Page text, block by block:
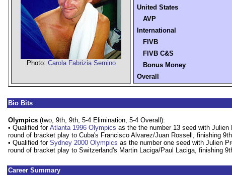
Photo: Carola Fabrizia Semino
United States
AVP
International
FIVB
FIVB C&S
Bonus Money
Overall
Bio Bits
Olympics (two, 9th, 9th, 5-4 Elimination, 5-4 Overall):
• Qualified for Atlanta 1996 Olympics as the the number 13 seed with
round of bracket play to Cuba's Francisco Alvarez/Juan Rossell, finishing
• Qualified for Sydney 2000 Olympics as the number one seed with Julien
round of bracket play to Switzerland's Martin Laciga/Paul Laciga, finishing
Career Summary